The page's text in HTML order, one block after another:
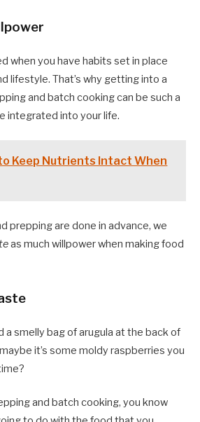
when you have habits set in place
lifestyle. That’s why getting into a
and batch cooking can be such a
integrated into your life.
Keep Nutrients Intact When
prepping are done in advance, we
as much willpower when making food
a smelly bag of arugula at the back of
it’s some moldy raspberries you
and batch cooking, you know